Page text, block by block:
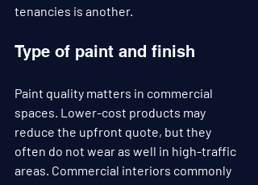
tenancies is another.
Type of paint and finish
Paint quality matters in commercial
spaces. Lower-cost products may
reduce the upfront quote, but they
often do not wear as well in high-traffic
areas. Commercial interiors commonly